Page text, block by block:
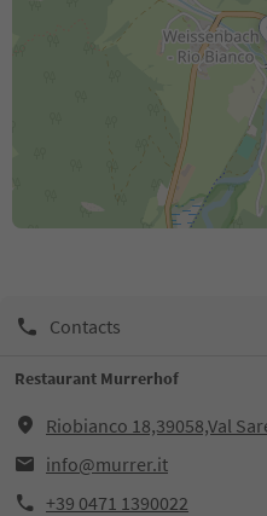
Contacts
Restaurant Murrerhof
Riobianco 18,39058,Val
info@murrer.it
+39 0471 1390022